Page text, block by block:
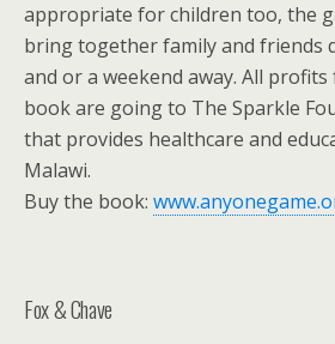
appropriate for children too, the
bring together family and friends
and or a weekend away. All
book are going to The Sparkle
that provides healthcare and
Malawi.
Buy the book:
Fox & Chave